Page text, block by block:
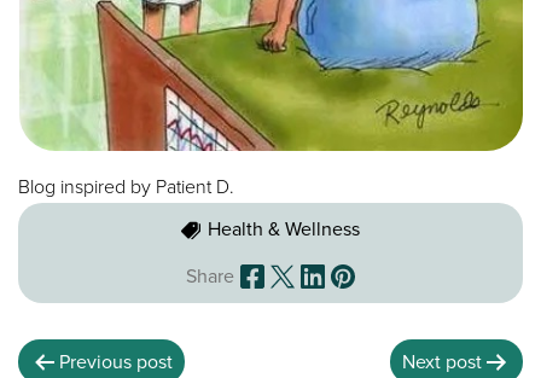
Blog inspired by Patient D.
Health & Wellness
Share
Previous post Next post